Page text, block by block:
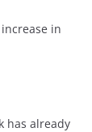
in
has already